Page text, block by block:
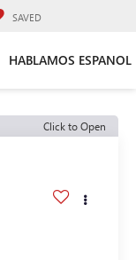
SAVED
HABLAMOS ESPANOL
Click to Open